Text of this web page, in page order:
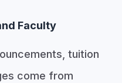
Faculty
tuition
come from